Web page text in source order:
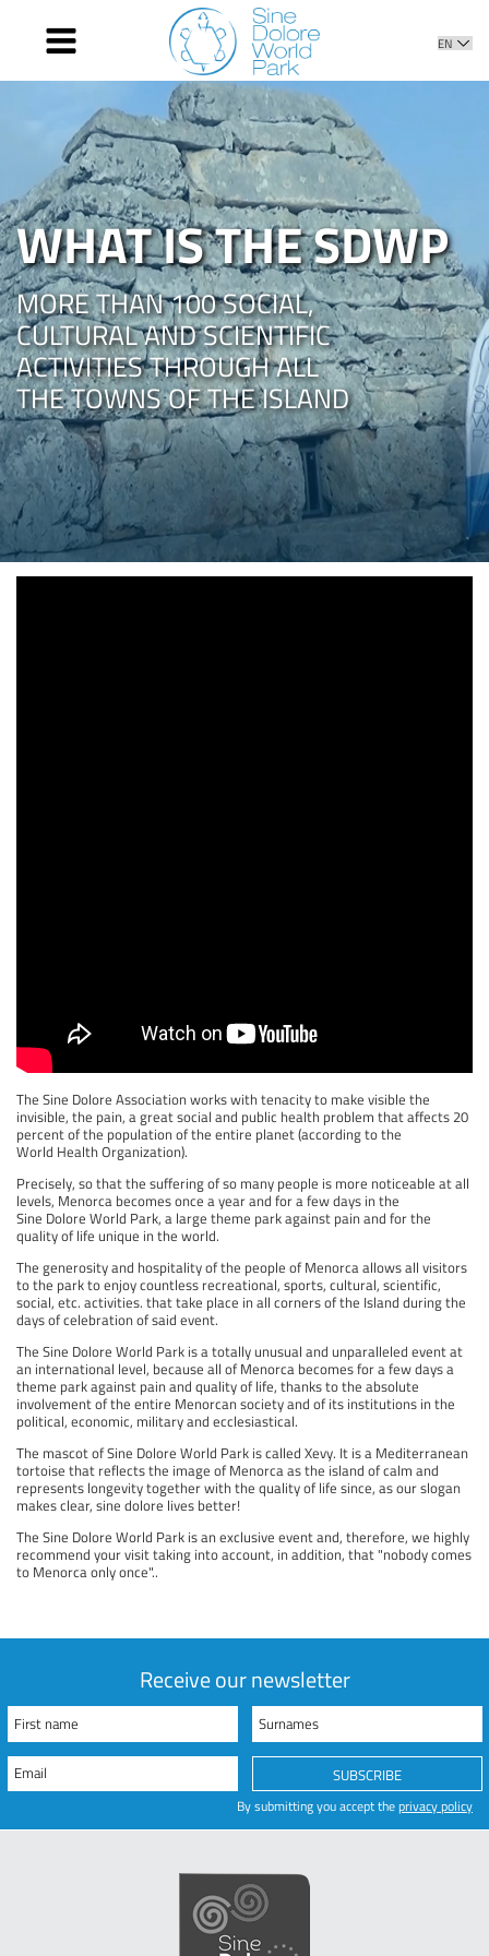
HOME
AGENDA
WHAT IS THE SDWP
NEWS
PHOTOS AND VIDEOS
CONTACT
WHAT IS THE SDWP
MORE THAN 100 SOCIAL,
CULTURAL AND SCIENTIFIC
ACTIVITIES THROUGH ALL
THE TOWNS OF THE ISLAND
The Sine Dolore Association works with tenacity to make visible the
invisible, the pain, a great social and public health problem that affects 20
percent of the population of the entire planet (according to the
World Health Organization).
Precisely, so that the suffering of so many people is more noticeable at all
levels, Menorca becomes once a year and for a few days in the
Sine Dolore World Park, a large theme park against pain and for the
quality of life unique in the world.
The generosity and hospitality of the people of Menorca allows all visitors
to the park to enjoy countless recreational, sports, cultural, scientific,
social, etc. activities. that take place in all corners of the Island during the
days of celebration of said event.
The Sine Dolore World Park is a totally unusual and unparalleled event at
an international level, because all of Menorca becomes for a few days a
theme park against pain and quality of life, thanks to the absolute
involvement of the entire Menorcan society and of its institutions in the
political, economic, military and ecclesiastical.
The mascot of Sine Dolore World Park is called Xevy. It is a Mediterranean
tortoise that reflects the image of Menorca as the island of calm and
represents longevity together with the quality of life since, as our slogan
makes clear, sine dolore lives better!
The Sine Dolore World Park is an exclusive event and, therefore, we highly
recommend your visit taking into account, in addition, that "nobody comes
to Menorca only once"..
Receive our newsletter
First name Surnames
Email SUBSCRIBE
By submitting you accept theprivacy policy